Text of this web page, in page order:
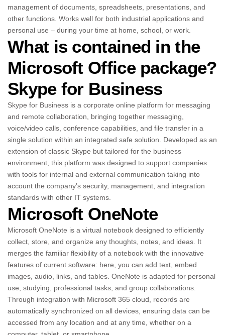
management of documents, spreadsheets, presentations, and
other functions. Works well for both industrial applications and
personal use – during your time at home, school, or work.
What is contained in the
Microsoft Office package?
Skype for Business
Skype for Business is a corporate online platform for messaging
and remote collaboration, bringing together messaging,
voice/video calls, conference capabilities, and file transfer in a
single solution within an integrated safe solution. Developed as an
extension of classic Skype but tailored for the business
environment, this platform was designed to support companies
with tools for internal and external communication taking into
account the company’s security, management, and integration
standards with other IT systems.
Microsoft OneNote
Microsoft OneNote is a virtual notebook designed to efficiently
collect, store, and organize any thoughts, notes, and ideas. It
merges the familiar flexibility of a notebook with the innovative
features of current software: here, you can add text, embed
images, audio, links, and tables. OneNote is adapted for personal
use, studying, professional tasks, and group collaborations.
Through integration with Microsoft 365 cloud, records are
automatically synchronized on all devices, ensuring data can be
accessed from any location and at any time, whether on a